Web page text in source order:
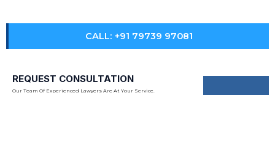
CALL: +91 79739 97081
REQUEST CONSULTATION
Our Team Of Experienced Lawyers Are At Your Service.